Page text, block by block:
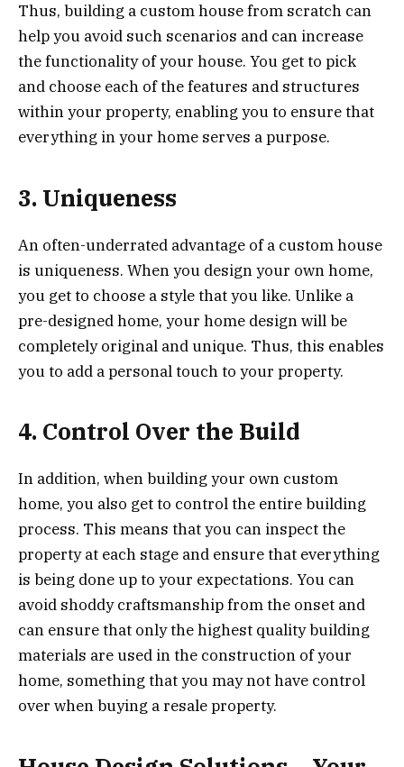
Thus, building a custom house from scratch can
help you avoid such scenarios and can increase
the functionality of your house. You get to pick
and choose each of the features and structures
within your property, enabling you to ensure that
everything in your home serves a purpose.
3. Uniqueness
An often-underrated advantage of a custom house
is uniqueness. When you design your own home,
you get to choose a style that you like. Unlike a
pre-designed home, your home design will be
completely original and unique. Thus, this enables
you to add a personal touch to your property.
4. Control Over the Build
In addition, when building your own custom
home, you also get to control the entire building
process. This means that you can inspect the
property at each stage and ensure that everything
is being done up to your expectations. You can
avoid shoddy craftsmanship from the onset and
can ensure that only the highest quality building
materials are used in the construction of your
home, something that you may not have control
over when buying a resale property.